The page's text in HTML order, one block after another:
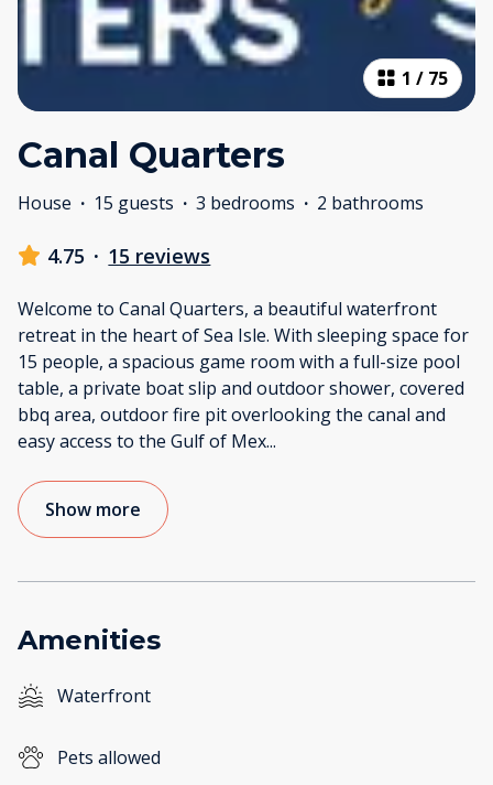
1 / 75
Canal Quarters
House · 15 guests · 3 bedrooms · 2 bathrooms
4.75 · 15 reviews
Welcome to Canal Quarters, a beautiful waterfront
retreat in the heart of Sea Isle. With sleeping space for
15 people, a spacious game room with a full-size pool
table, a private boat slip and outdoor shower, covered
bbq area, outdoor fire pit overlooking the canal and
easy access to the Gulf of Mex...
Show more
Amenities
Waterfront
Pets allowed